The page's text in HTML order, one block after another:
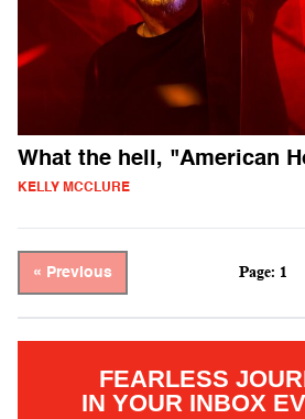
What the hell, "American
KELLY MCCLURE
« Previous Page: 1
FEARLESS
IN YOUR INBOX